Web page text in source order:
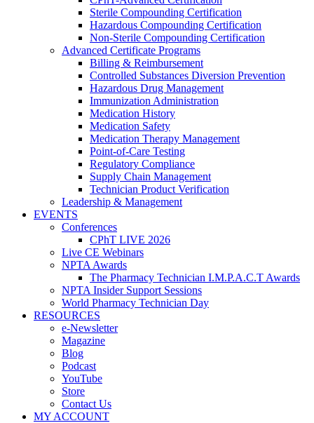
Sterile Compounding Certification
Hazardous Compounding Certification
Non-Sterile Compounding Certification
Advanced Certificate Programs
Billing & Reimbursement
Controlled Substances Diversion Prevention
Hazardous Drug Management
Immunization Administration
Medication History
Medication Safety
Medication Therapy Management
Point-of-Care Testing
Regulatory Compliance
Supply Chain Management
Technician Product Verification
Leadership & Management
EVENTS
Conferences
CPhT LIVE 2026
Live CE Webinars
NPTA Awards
The Pharmacy Technician I.M.P.A.C.T Awards
NPTA Insider Support Sessions
World Pharmacy Technician Day
RESOURCES
e-Newsletter
Magazine
Blog
Podcast
YouTube
Store
Contact Us
MY ACCOUNT